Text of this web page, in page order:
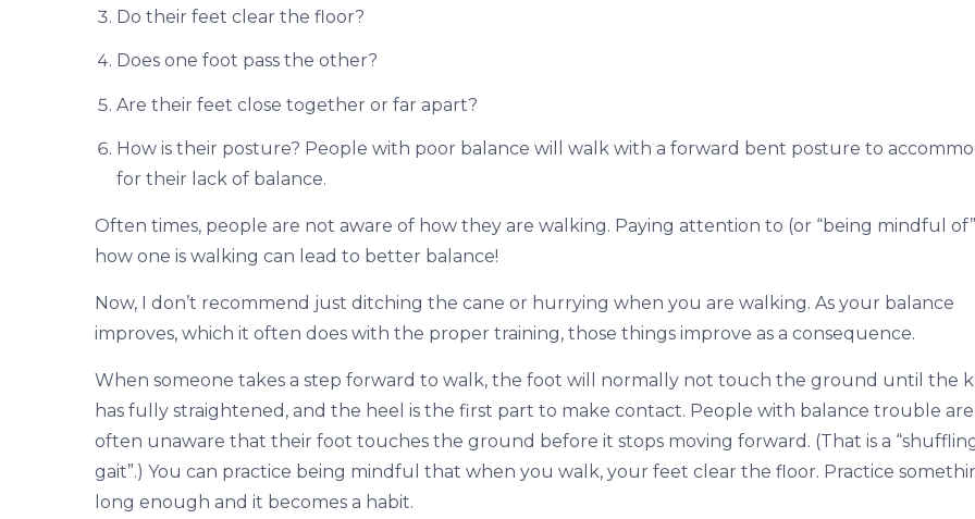
Do their feet clear the floor?
Does one foot pass the other?
Are their feet close together or far apart?
How is their posture? People with poor balance will walk with a forward bent posture to
for their lack of balance.
Often times, people are not aware of how they are walking. Paying attention to (or “being mindful
how one is walking can lead to better balance!
Now, I don’t recommend just ditching the cane or hurrying when you are walking. As your balance
improves, which it often does with the proper training, those things improve as a consequence.
When someone takes a step forward to walk, the foot will normally not touch the ground until the
has fully straightened, and the heel is the first part to make contact. People with balance trouble are
often unaware that their foot touches the ground before it stops moving forward. (That is a
gait”.) You can practice being mindful that when you walk, your feet clear the floor. Practice
long enough and it becomes a habit.